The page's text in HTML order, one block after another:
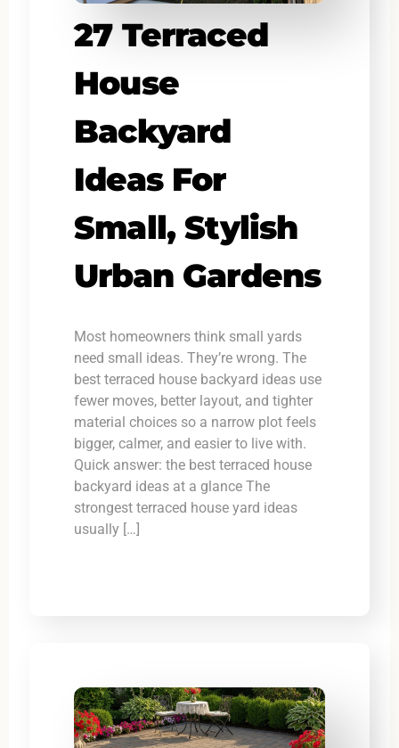
27 Terraced
House
Backyard
Ideas For
Small, Stylish
Urban Gardens
Most homeowners think small yards
need small ideas. They’re wrong. The
best terraced house backyard ideas use
fewer moves, better layout, and tighter
material choices so a narrow plot feels
bigger, calmer, and easier to live with.
Quick answer: the best terraced house
backyard ideas at a glance The
strongest terraced house yard ideas
usually […]